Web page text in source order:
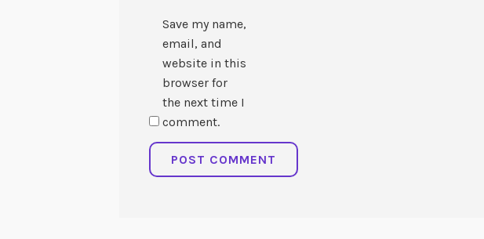
Save my name,
email, and
website in this
browser for
the next time I
comment.